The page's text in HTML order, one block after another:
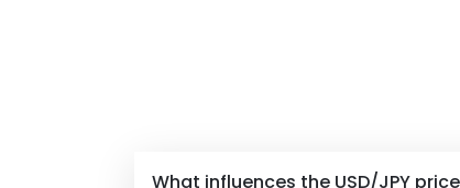
What influences the USD/JPY